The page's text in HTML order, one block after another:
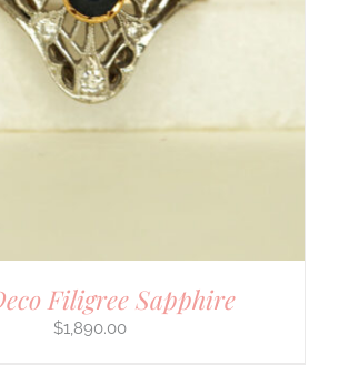
Filigree Sapphire
$1,890.00